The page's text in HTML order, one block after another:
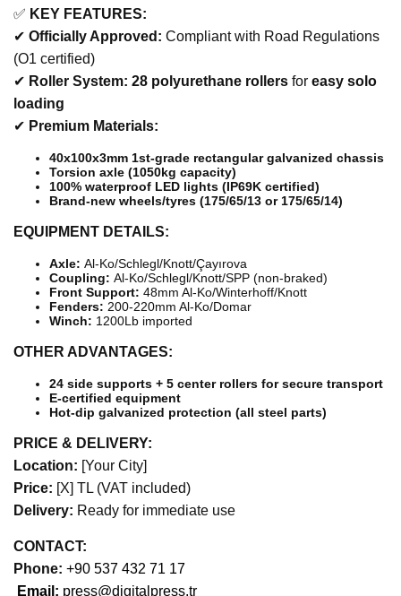
✅ KEY FEATURES:
✔ Officially Approved: Compliant with Road Regulations
(O1 certified)
✔ Roller System: 28 polyurethane rollers for easy solo
loading
✔ Premium Materials:
40x100x3mm 1st-grade rectangular galvanized chassis
Torsion axle (1050kg capacity)
100% waterproof LED lights (IP69K certified)
Brand-new wheels/tyres (175/65/13 or 175/65/14)
EQUIPMENT DETAILS:
Axle: Al-Ko/Schlegl/Knott/Çayırova
Coupling: Al-Ko/Schlegl/Knott/SPP (non-braked)
Front Support: 48mm Al-Ko/Winterhoff/Knott
Fenders: 200-220mm Al-Ko/Domar
Winch: 1200Lb imported
OTHER ADVANTAGES:
24 side supports + 5 center rollers for secure transport
E-certified equipment
Hot-dip galvanized protection (all steel parts)
PRICE & DELIVERY:
Location: [Your City]
Price: [X] TL (VAT included)
Delivery: Ready for immediate use
CONTACT:
Phone: +90 537 432 71 17
Email: press@digitalpress.tr